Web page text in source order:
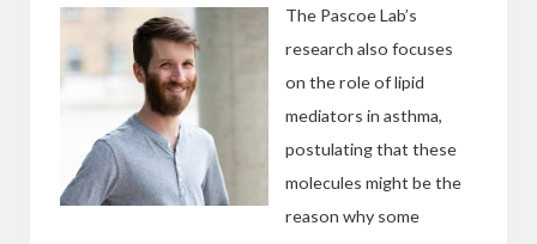
The Pascoe Lab’s
research also focuses
on the role of lipid
mediators in asthma,
postulating that these
molecules might be the
reason why some